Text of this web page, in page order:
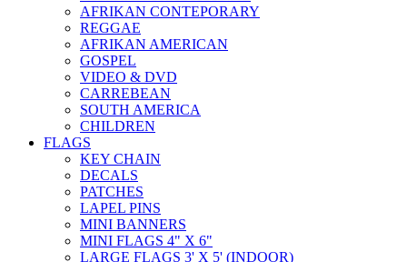
AFRIKAN CONTEPORARY
REGGAE
AFRIKAN AMERICAN
GOSPEL
VIDEO & DVD
CARREBEAN
SOUTH AMERICA
CHILDREN
FLAGS
KEY CHAIN
DECALS
PATCHES
LAPEL PINS
MINI BANNERS
MINI FLAGS 4" X 6"
LARGE FLAGS 3' X 5' (INDOOR)